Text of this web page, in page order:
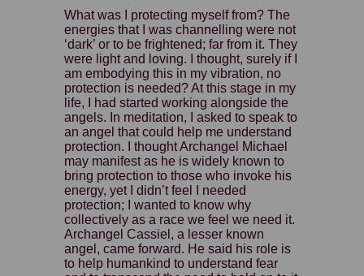
What was I protecting myself from? The
energies that I was channelling were not
‘dark’ or to be frightened; far from it. They
were light and loving. I thought, surely if I
am embodying this in my vibration, no
protection is needed? At this stage in my
life, I had started working alongside the
angels. In meditation, I asked to speak to
an angel that could help me understand
protection. I thought Archangel Michael
may manifest as he is widely known to
bring protection to those who invoke his
energy, yet I didn’t feel I needed
protection; I wanted to know why
collectively as a race we feel we need it.
Archangel Cassiel, a lesser known
angel, came forward. He said his role is
to help humankind to understand fear